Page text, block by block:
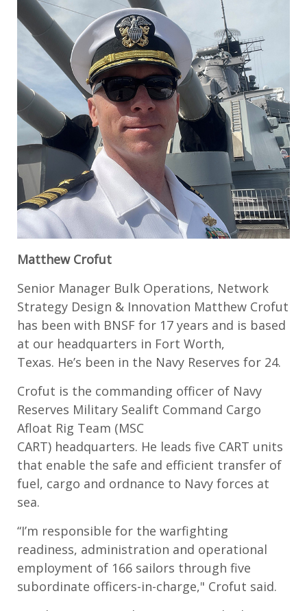
Matthew Crofut
Senior Manager Bulk Operations, Network
Strategy Design & Innovation Matthew Crofut
has been with BNSF for 17 years and is based
at our headquarters in Fort Worth,
Texas. He’s been in the Navy Reserves for 24.
Crofut is the commanding officer of Navy
Reserves Military Sealift Command Cargo
Afloat Rig Team (MSC
CART) headquarters. He leads five CART units
that enable the safe and efficient transfer of
fuel, cargo and ordnance to Navy forces at
sea.
“I’m responsible for the warfighting
readiness, administration and operational
employment of 166 sailors through five
subordinate officers-in-charge," Crofut said.